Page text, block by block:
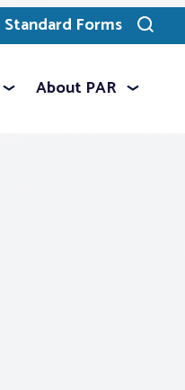
Standard Forms
Toggle
search
About PAR